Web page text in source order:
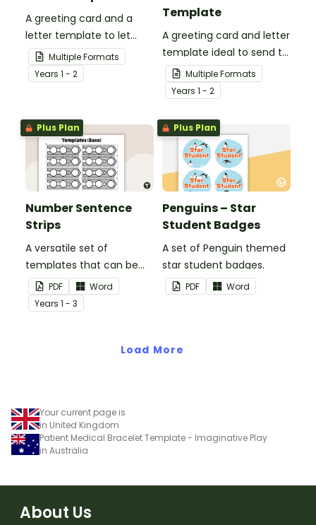
A greeting card and a
letter template to let
others know that they are
in your thoughts.
Multiple Formats
Years 1 - 2
Template
A greeting card and letter
template ideal to send to
nurses, doctors and other
essential workers.
Multiple Formats
Years 1 - 2
Plus Plan
Number Sentence
Strips
A versatile set of
templates that can be
used for number
sentences and much
more.
PDF
Word
Years 1 - 3
Plus Plan
Penguins – Star
Student Badges
A set of Penguin themed
star student badges.
PDF Word
Load More
Your current page is
in United Kingdom
Patient Medical Bracelet Template - Imaginative Play
in Australia
About Us